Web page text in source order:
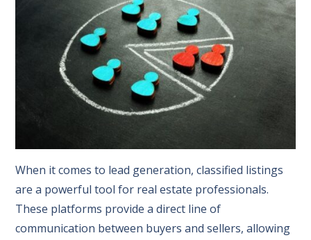
When it comes to lead generation, classified listings
are a powerful tool for real estate professionals.
These platforms provide a direct line of
communication between buyers and sellers, allowing